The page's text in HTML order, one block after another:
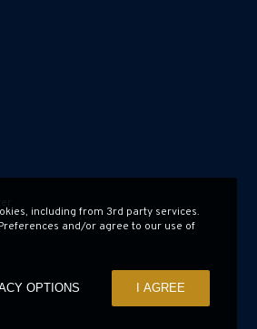
including from 3rd party services.
and/or agree to our use of
OPTIONS I AGREE